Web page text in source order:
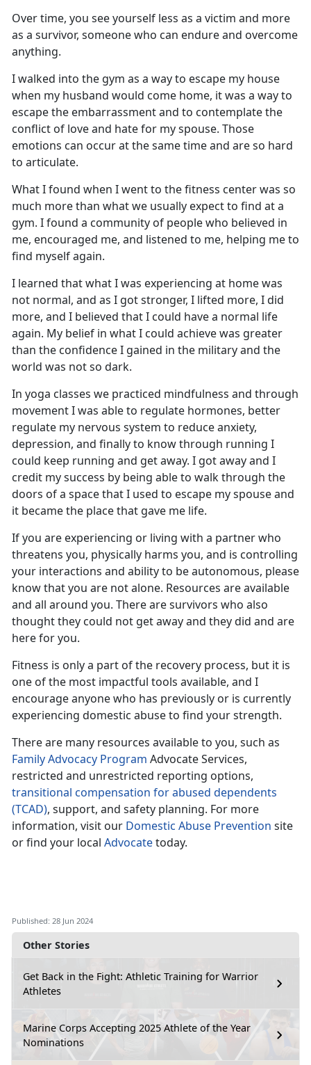
Other Stories
Get Back in the Fight: Athletic Training for Warrior
Athletes
Marine Corps Accepting 2025 Athlete of the Year
Nominations
Over time, you see yourself less as a victim and more
as a survivor, someone who can endure and overcome
anything.
I walked into the gym as a way to escape my house
when my husband would come home, it was a way to
escape the embarrassment and to contemplate the
conflict of love and hate for my spouse. Those
emotions can occur at the same time and are so hard
to articulate.
What I found when I went to the fitness center was so
much more than what we usually expect to find at a
gym. I found a community of people who believed in
me, encouraged me, and listened to me, helping me to
find myself again.
I learned that what I was experiencing at home was
not normal, and as I got stronger, I lifted more, I did
more, and I believed that I could have a normal life
again. My belief in what I could achieve was greater
than the confidence I gained in the military and the
world was not so dark.
In yoga classes we practiced mindfulness and through
movement I was able to regulate hormones, better
regulate my nervous system to reduce anxiety,
depression, and finally to know through running I
could keep running and get away. I got away and I
credit my success by being able to walk through the
doors of a space that I used to escape my spouse and
it became the place that gave me life.
If you are experiencing or living with a partner who
threatens you, physically harms you, and is controlling
your interactions and ability to be autonomous, please
know that you are not alone. Resources are available
and all around you. There are survivors who also
thought they could not get away and they did and are
here for you.
Fitness is only a part of the recovery process, but it is
one of the most impactful tools available, and I
encourage anyone who has previously or is currently
experiencing domestic abuse to find your strength.
There are many resources available to you, such as
Family Advocacy Program Advocate Services,
restricted and unrestricted reporting options,
transitional compensation for abused dependents
(TCAD), support, and safety planning. For more
information, visit our Domestic Abuse Prevention site
or find your local Advocatetoday.
Published: 28 Jun 2024